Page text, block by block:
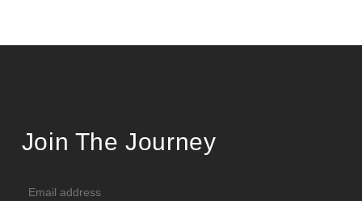
Join The Journey